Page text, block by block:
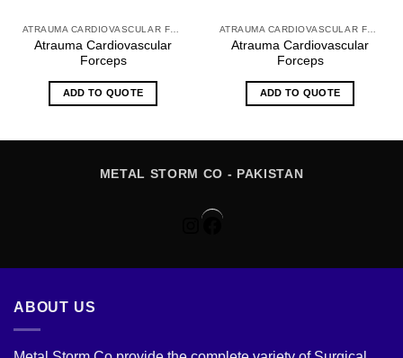
ATRAUMA CARDIOVASCULAR FORCEPS
Atrauma Cardiovascular
Forceps
ADD TO QUOTE
ATRAUMA CARDIOVASCULAR FORCEPS
Atrauma Cardiovascular
Forceps
ADD TO QUOTE
METAL STORM CO - PAKISTAN
Instagram
Facebook
ABOUT US